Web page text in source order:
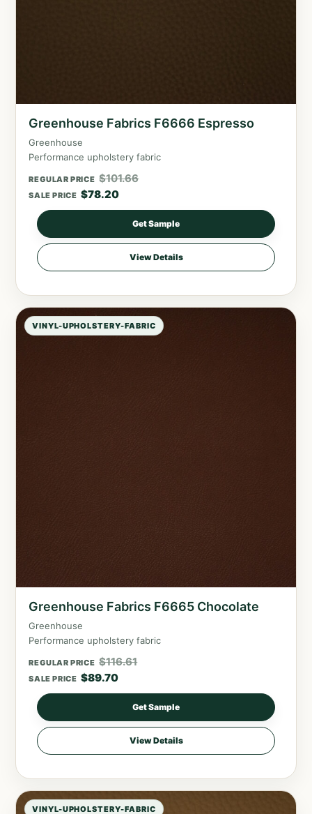
Greenhouse Fabrics F6666 Espresso
Greenhouse
Performance upholstery fabric
REGULAR PRICE $101.66
SALE PRICE $78.20
Get Sample
View Details
VINYL-UPHOLSTERY-FABRIC
Greenhouse Fabrics F6665 Chocolate
Greenhouse
Performance upholstery fabric
REGULAR PRICE $116.61
SALE PRICE $89.70
Get Sample
View Details
VINYL-UPHOLSTERY-FABRIC